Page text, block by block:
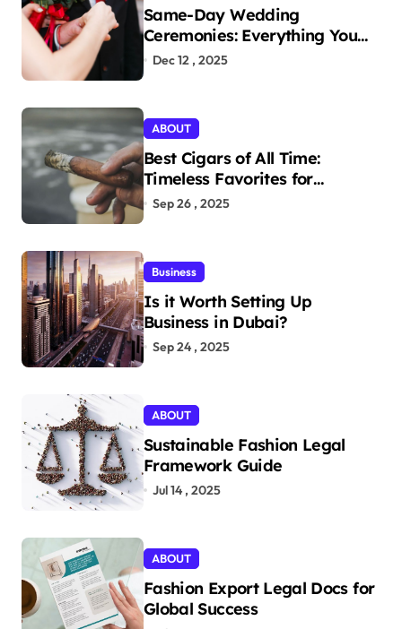
Same-Day Wedding
Ceremonies: Everything You
Need to Know to Get Married
Dec 12 , 2025
ABOUT
Best Cigars of All Time:
Timeless Favorites for
Aficionados
Sep 26 , 2025
Business
Is it Worth Setting Up
Business in Dubai?
Sep 24 , 2025
ABOUT
Sustainable Fashion Legal
Framework Guide
Jul 14 , 2025
ABOUT
Fashion Export Legal Docs for
Global Success